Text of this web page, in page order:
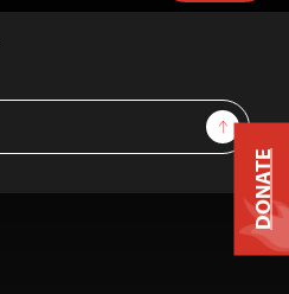
Sign Up
DONATE